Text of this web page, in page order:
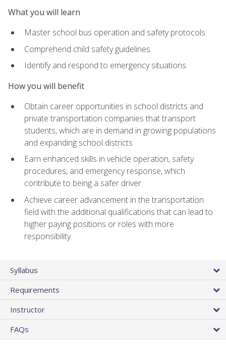
What you will learn
Master school bus operation and safety protocols
Comprehend child safety guidelines
Identify and respond to emergency situations
How you will benefit
Obtain career opportunities in school districts and
private transportation companies that transport
students, which are in demand in growing populations
and expanding school districts
Earn enhanced skills in vehicle operation, safety
procedures, and emergency response, which
contribute to being a safer driver
Achieve career advancement in the transportation
field with the additional qualifications that can lead to
higher paying positions or roles with more
responsibility
Syllabus
Requirements
Instructor
FAQs